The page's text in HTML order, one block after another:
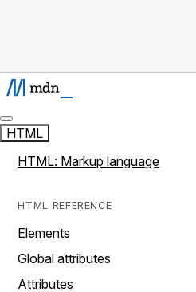
HTML
HTML: Markup language
HTML REFERENCE
Elements
Global attributes
Attributes